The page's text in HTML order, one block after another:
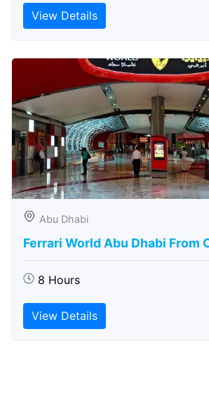
View Details
Abu Dhabi
Ferrari World Abu Dhabi From
8 Hours
View Details